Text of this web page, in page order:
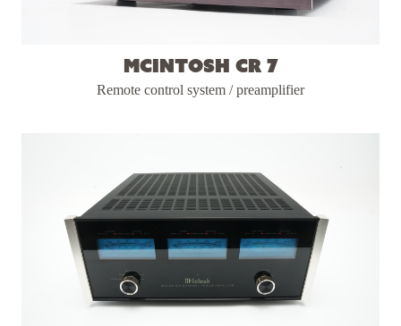
McIntosh CR 7
Remote control system / preamplifier